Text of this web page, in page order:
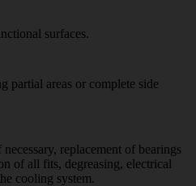
surfaces.
partial areas or complete side
replacement of bearings
of all fits, degreasing, electrical
cooling system.